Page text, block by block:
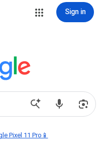
Sign in
Pixel 11 Pro📱